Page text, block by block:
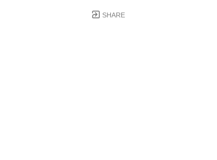
SHARE